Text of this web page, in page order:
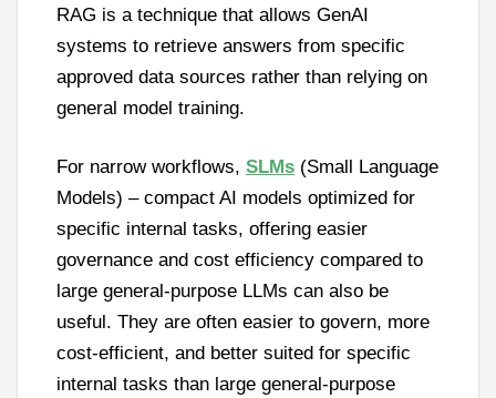
RAG is a technique that allows GenAI
systems to retrieve answers from specific
approved data sources rather than relying on
general model training.
For narrow workflows, SLMs (Small Language
Models) – compact AI models optimized for
specific internal tasks, offering easier
governance and cost efficiency compared to
large general-purpose LLMs can also be
useful. They are often easier to govern, more
cost-efficient, and better suited for specific
internal tasks than large general-purpose